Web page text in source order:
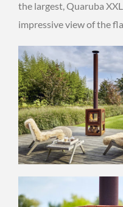
the largest, Quaruba
impressive view of the